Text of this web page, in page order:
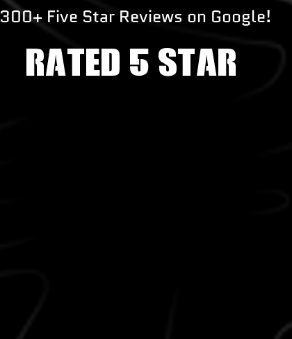
300+ Five Star Reviews on Google!
RATED 5 STAR!